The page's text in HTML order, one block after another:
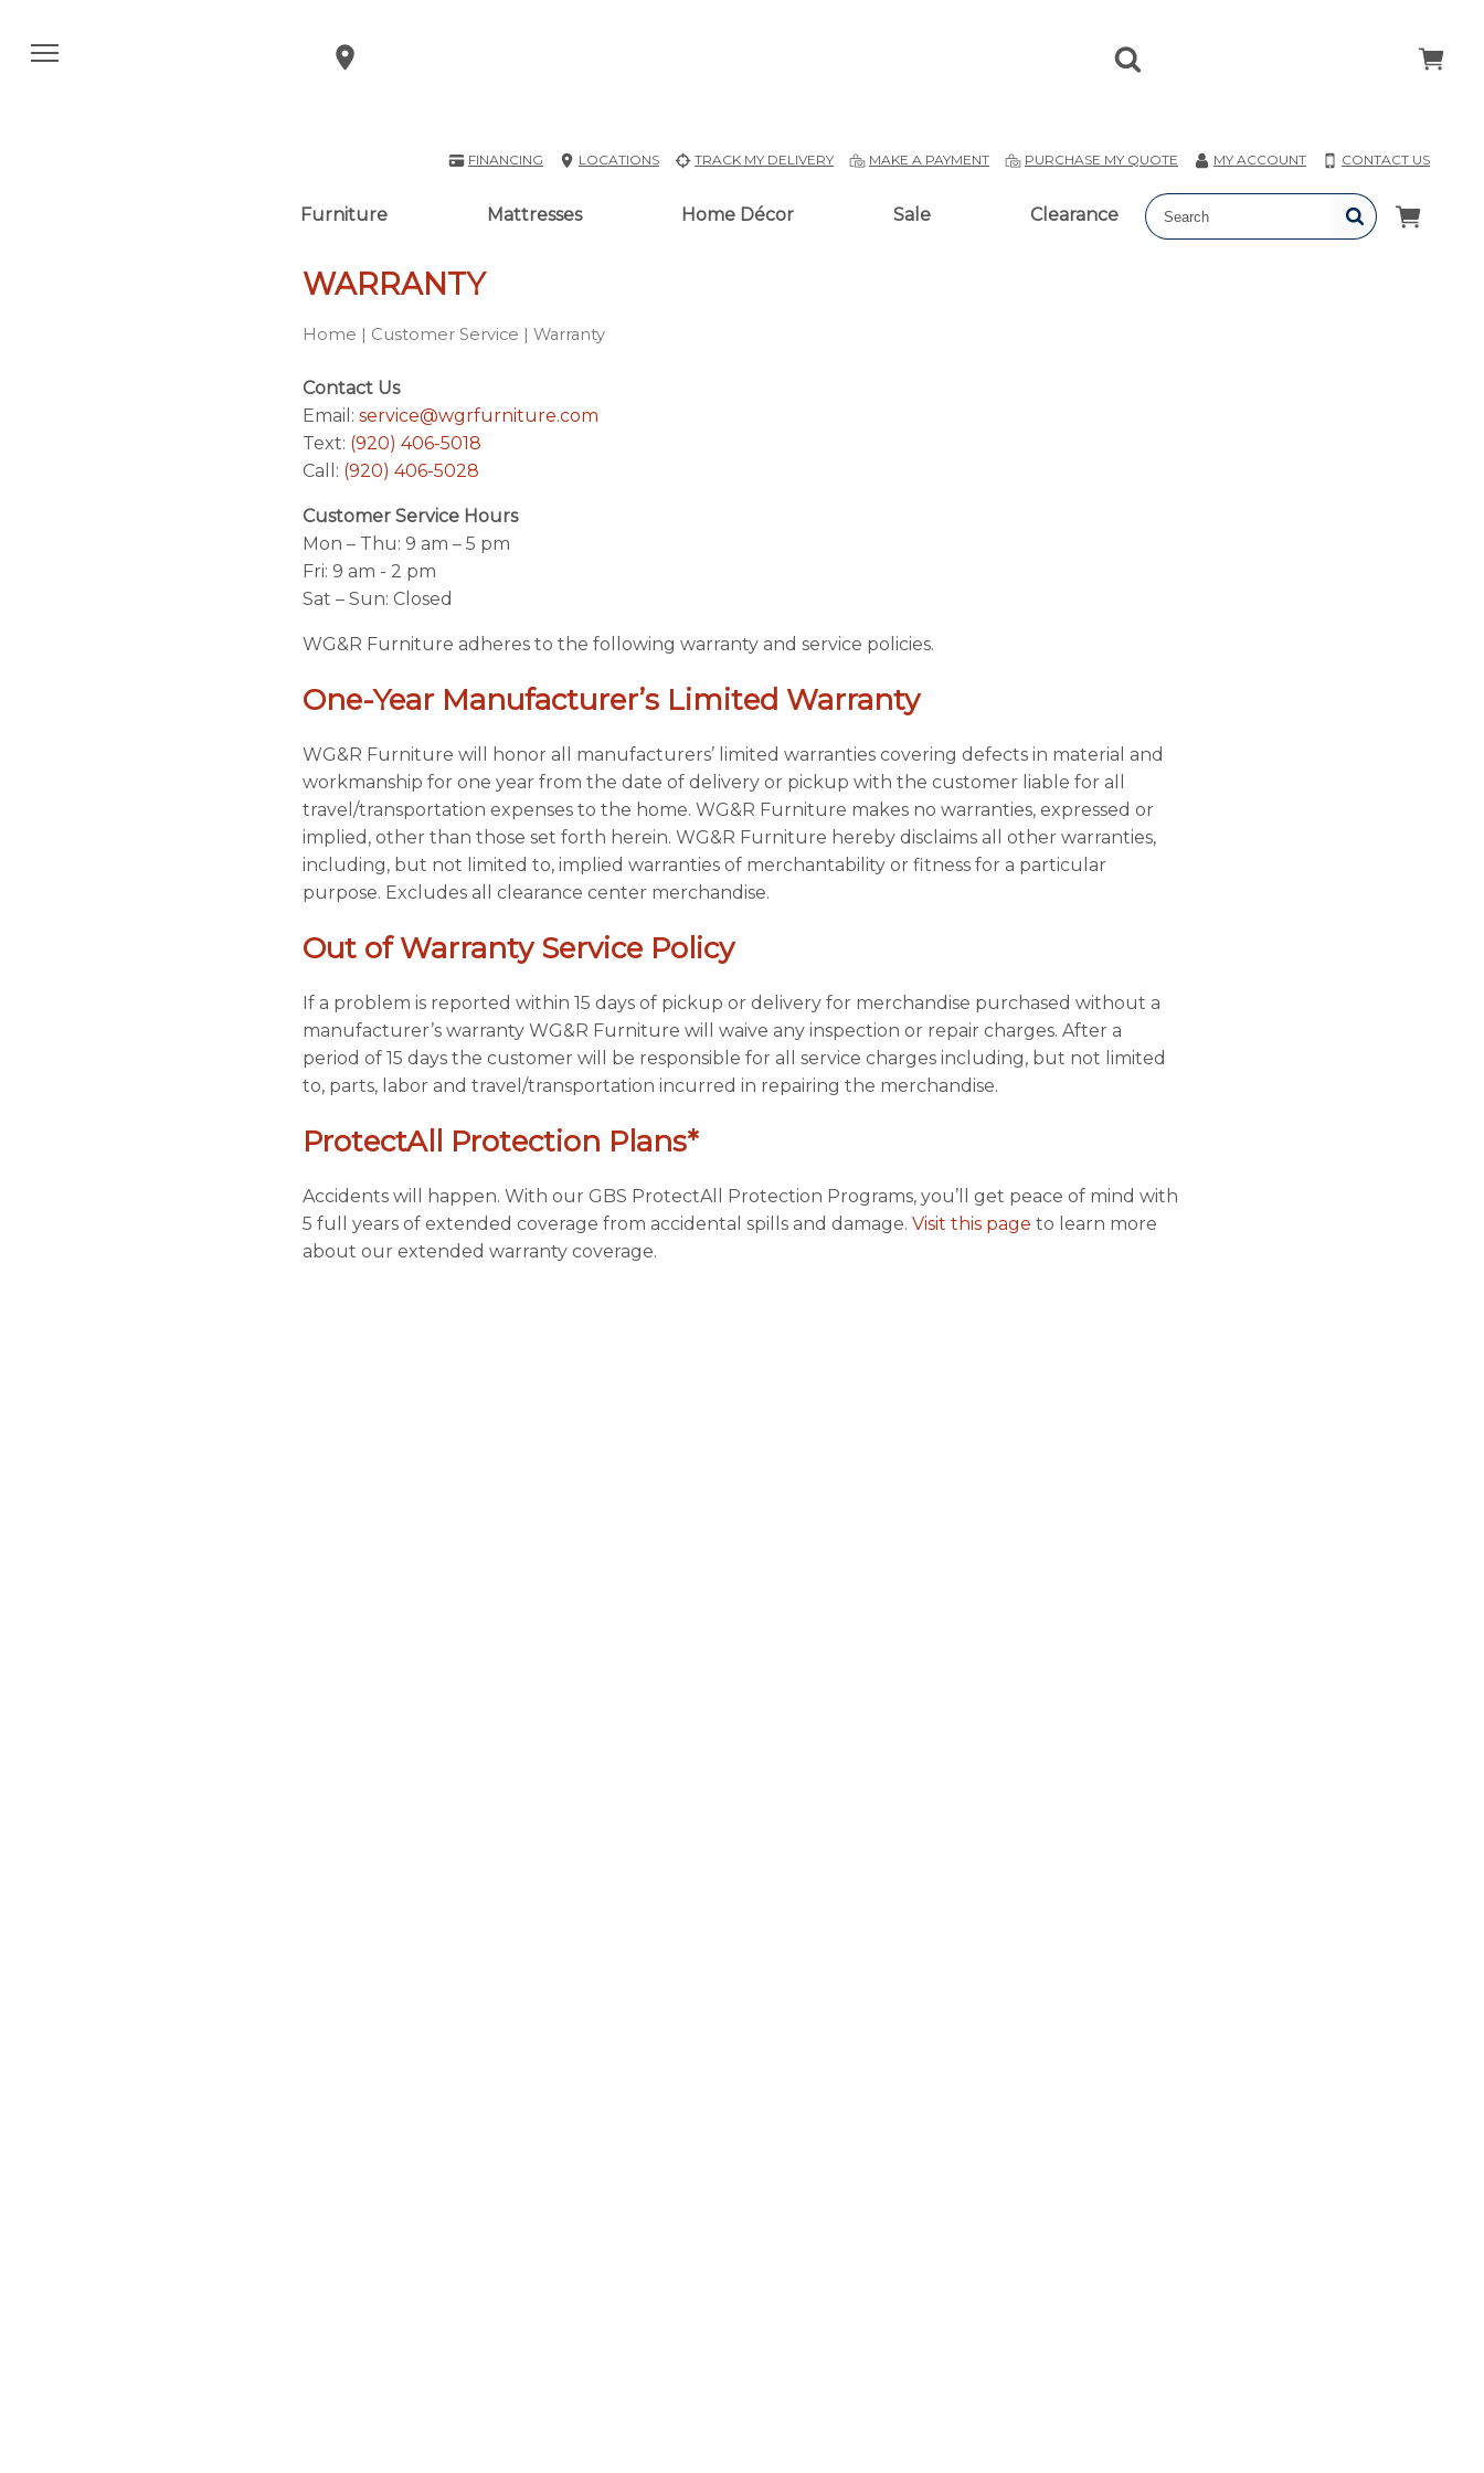
FINANCING LOCATIONS TRACK MY DELIVERY MAKE A PAYMENT PURCHASE MY QUOTE MY ACCOUNT CONTACT US
Furniture Mattresses Home Décor Sale Clearance
WARRANTY
Home | Customer Service | Warranty
Contact Us
Email: service@wgrfurniture.com
Text: (920) 406-5018
Call: (920) 406-5028
Customer Service Hours
Mon – Thu: 9 am – 5 pm
Fri: 9 am - 2 pm
Sat – Sun: Closed
WG&R Furniture adheres to the following warranty and service policies.
One-Year Manufacturer’s Limited Warranty
WG&R Furniture will honor all manufacturers’ limited warranties covering defects in material and
workmanship for one year from the date of delivery or pickup with the customer liable for all
travel/transportation expenses to the home. WG&R Furniture makes no warranties, expressed or
implied, other than those set forth herein. WG&R Furniture hereby disclaims all other warranties,
including, but not limited to, implied warranties of merchantability or fitness for a particular
purpose. Excludes all clearance center merchandise.
Out of Warranty Service Policy
If a problem is reported within 15 days of pickup or delivery for merchandise purchased without a
manufacturer’s warranty WG&R Furniture will waive any inspection or repair charges. After a
period of 15 days the customer will be responsible for all service charges including, but not limited
to, parts, labor and travel/transportation incurred in repairing the merchandise.
ProtectAll Protection Plans*
Accidents will happen. With our GBS ProtectAll Protection Programs, you’ll get peace of mind with
5 full years of extended coverage from accidental spills and damage. Visit this page to learn more
about our extended warranty coverage.